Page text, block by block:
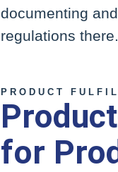
documenting
regulations there.
PRODUCT
for